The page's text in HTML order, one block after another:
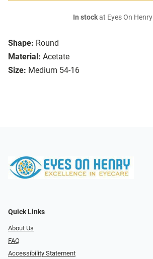
Shape: Round
Material: Acetate
Size: Medium 54-16
In stockat Eyes On Henry
Quick Links
About Us
FAQ
Accessibility Statement